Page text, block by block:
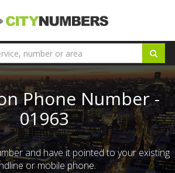
Phone Number -
01963
and have it pointed to your existing
or mobile phone.